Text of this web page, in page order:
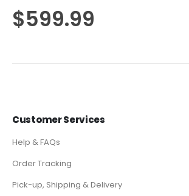
$599.99
Customer Services
Help & FAQs
Order Tracking
Pick-up, Shipping & Delivery